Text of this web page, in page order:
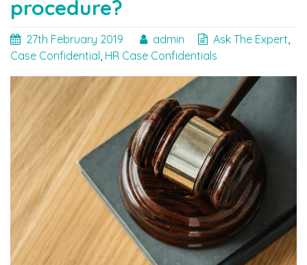
procedure?
27th February 2019 admin Ask The Expert
Case Confidential HR Case Confidentials